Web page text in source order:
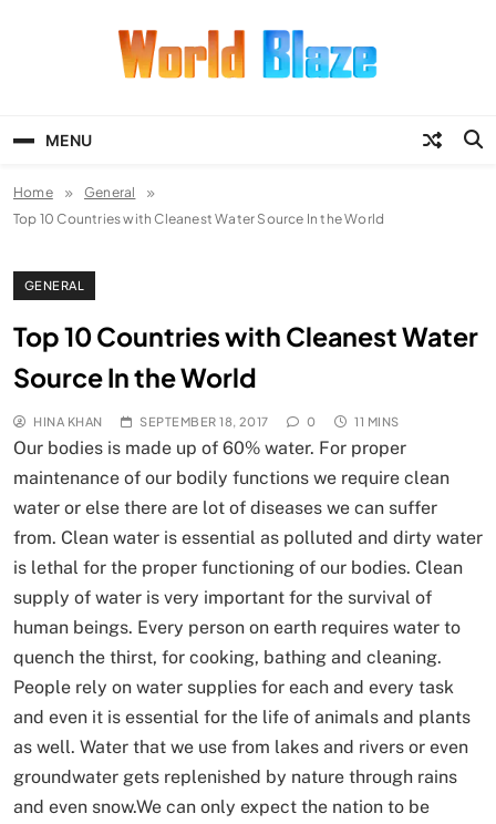
MENU
Home
General
Top 10 Countries with Cleanest Water Source In the World
GENERAL
Top 10 Countries with Cleanest Water
Source In the World
HINA KHAN SEPTEMBER 18, 2017 0 11 MINS
Our bodies is made up of 60% water. For proper
maintenance of our bodily functions we require clean
water or else there are lot of diseases we can suffer
from. Clean water is essential as polluted and dirty water
is lethal for the proper functioning of our bodies. Clean
supply of water is very important for the survival of
human beings. Every person on earth requires water to
quench the thirst, for cooking, bathing and cleaning.
People rely on water supplies for each and every task
and even it is essential for the life of animals and plants
as well. Water that we use from lakes and rivers or even
groundwater gets replenished by nature through rains
and even snow.We can only expect the nation to be